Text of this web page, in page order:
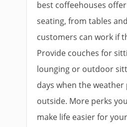
best coffeehouses
seating, from tables
customers can work if
Provide couches for
lounging or outdoor
days when the
outside. More perks
make life easier for